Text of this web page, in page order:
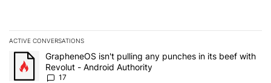
ACTIVE CONVERSATIONS
The following is a list of the most commented articles in the last 7
A trending article titled "GrapheneOS isn't pulling any punches
GrapheneOS isn't pulling any punches in its beef with
Revolut - Android Authority
17